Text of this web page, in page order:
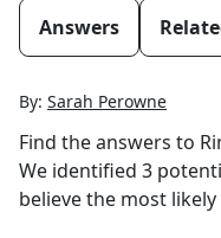
Answers
By: Sarah Perowne
Find the answers to
We identified 3
believe the most